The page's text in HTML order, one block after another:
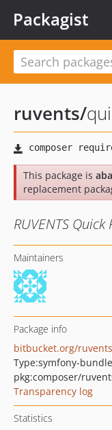
Packagist
ruvents/
This package is
replacement
RUVENTS
Maintainers
Package info
bitbucket.org/
Type:symfony-bundle
pkg:composer/
Transparency log
Statistics